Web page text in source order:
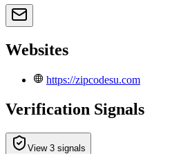
Websites
https://zipcodesu.com
Verification Signals
View 3 signals